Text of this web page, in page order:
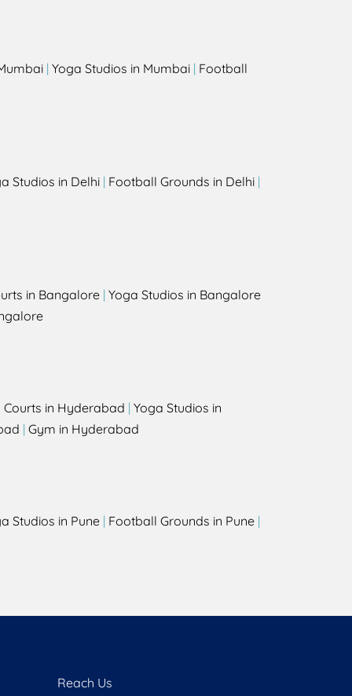
| Yoga Studios in Mumbai | Football
Studios in Delhi | Football Grounds in Delhi |
in Bangalore | Yoga Studios in Bangalore
in Hyderabad | Yoga Studios in
| Gym in Hyderabad
Studios in Pune | Football Grounds in Pune |
Reach Us